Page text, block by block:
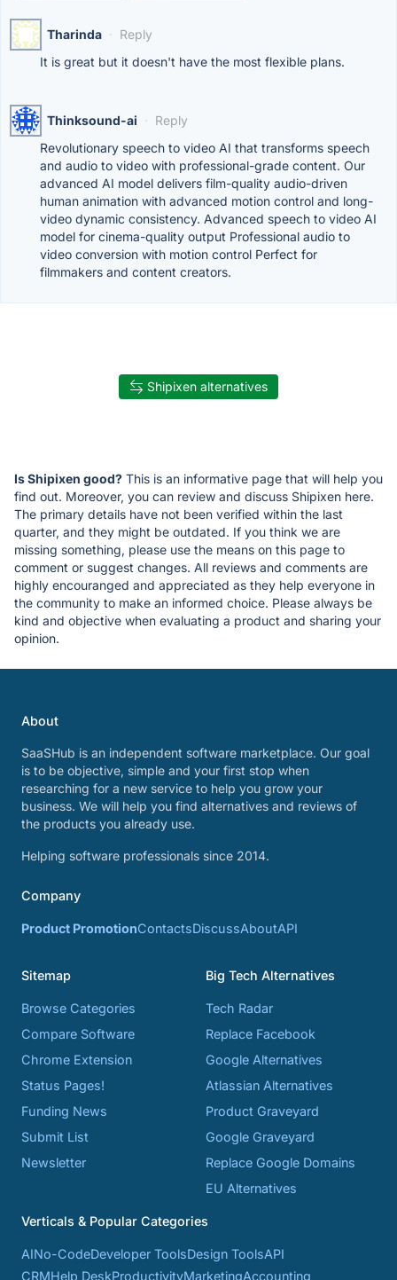
Tharinda · Reply
It is great but it doesn't have the most flexible plans.
Thinksound-ai · Reply
Revolutionary speech to video AI that transforms speech
and audio to video with professional-grade content. Our
advanced AI model delivers film-quality audio-driven
human animation with advanced motion control and long-
video dynamic consistency. Advanced speech to video AI
model for cinema-quality output Professional audio to
video conversion with motion control Perfect for
filmmakers and content creators.
Shipixen alternatives
Is Shipixen good? This is an informative page that will help you
find out. Moreover, you can review and discuss Shipixen here.
The primary details have not been verified within the last
quarter, and they might be outdated. If you think we are
missing something, please use the means on this page to
comment or suggest changes. All reviews and comments are
highly encouranged and appreciated as they help everyone in
the community to make an informed choice. Please always be
kind and objective when evaluating a product and sharing your
opinion.
About
SaaSHub is an independent software marketplace. Our goal
is to be objective, simple and your first stop when
researching for a new service to help you grow your
business. We will help you find alternatives and reviews of
the products you already use.
Helping software professionals since 2014.
Company
Product PromotionContactsDiscussAboutAPI
Sitemap
Browse Categories
Compare Software
Chrome Extension
Status Pages!
Funding News
Submit List
Newsletter
Big Tech Alternatives
Tech Radar
Replace Facebook
Google Alternatives
Atlassian Alternatives
Product Graveyard
Google Graveyard
Replace Google Domains
EU Alternatives
Verticals & Popular Categories
AINo-CodeDeveloper ToolsDesign ToolsAPI
CRMHelp DeskProductivityMarketingAccounting